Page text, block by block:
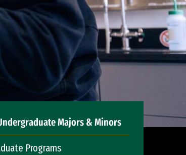
Majors & Minors
Programs